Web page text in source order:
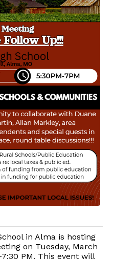
in Alma is hosting
on Tuesday, March
PM. This event will